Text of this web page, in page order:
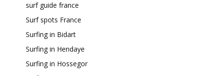
surf guide france
Surf spots France
Surfing in Bidart
Surfing in Hendaye
Surfing in Hossegor